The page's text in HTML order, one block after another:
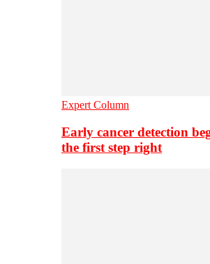
Expert Column
Early cancer detection
the first step right